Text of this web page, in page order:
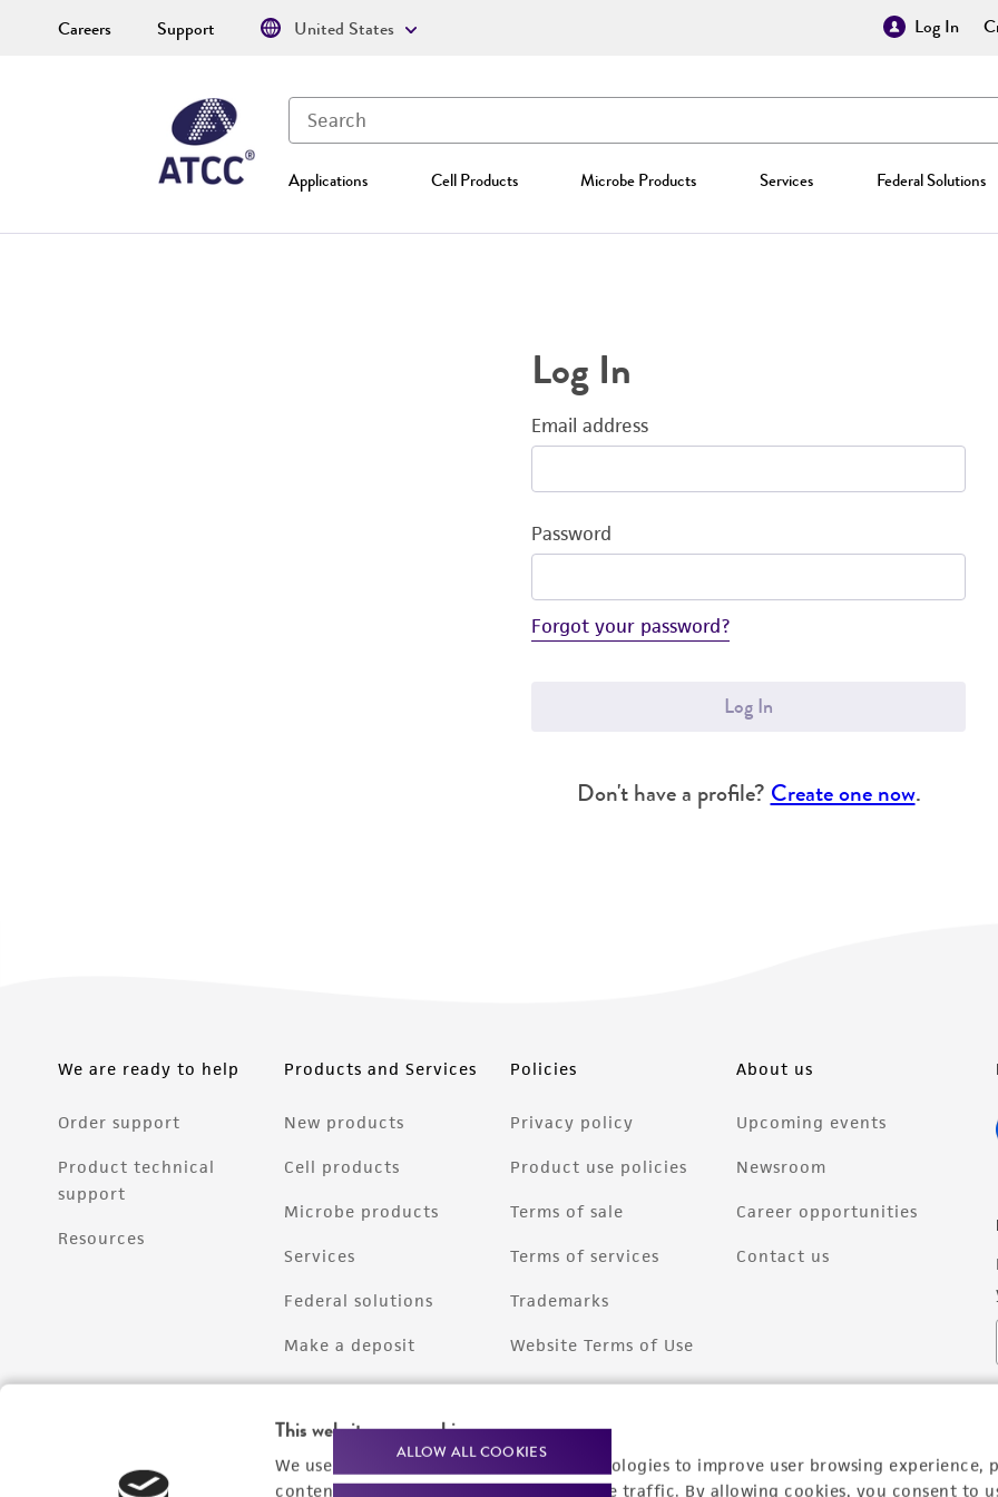
This website uses cookies
We use cookies and other tracking technologies to improve user browsing experience,
content experiences, and analyze website traffic. By allowing cookies, you consent to
ALLOW ALL COOKIES
Log In
Applications Cell Products Microbe Products Services Federal Solutions
Careers Support United States
Log In
Email address
Password
Forgot your password?
Log In
Don't have a profile? Create one now.
We are ready to help
Order support
Product technical
support
Resources
Products and Services
New products
Cell products
Microbe products
Services
Federal solutions
Make a deposit
Policies
Privacy policy
Product use policies
Terms of sale
Terms of services
Trademarks
Website Terms of Use
About us
Upcoming events
Newsroom
Career opportunities
Contact us